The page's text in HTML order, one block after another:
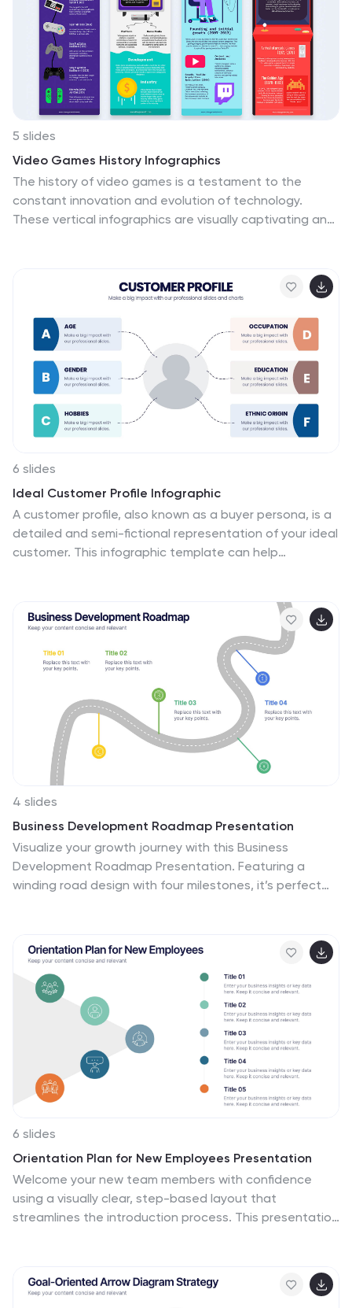
5 slides
Video Games History Infographics
The history of video games is a testament to the
constant innovation and evolution of technology.
These vertical infographics are visually captivating and
This template is perfect for presentations, educational
materials, or any content related to video game
Google Slides. This template features a combination of
text, icons, illustrations, and vibrant colors to captivate
your audience and present information in a visually
appealing way. This is a powerful tool for showcasing
the impact of the video game industry.
6 slides
Ideal Customer Profile Infographic
A customer profile, also known as a buyer persona, is a
detailed and semi-fictional representation of your ideal
customer. This infographic template can help
template is a valuable tool for educating your team
and clients about your ideal customer profile. This
customer profile infographic can help your team align
their efforts towards effectively targeting and
engaging the right audience for your products or
services. Compatible with Powerpoint, Keynote, and
Google Slides. Incorporate your brand's logo and color
scheme to maintain consistency.
4 slides
Business Development Roadmap Presentation
Visualize your growth journey with this Business
Development Roadmap Presentation. Featuring a
winding road design with four milestones, it’s perfect
icon-based for easy comprehension. Fully editable in
PowerPoint, Keynote, and Google Slides.
6 slides
Orientation Plan for New Employees Presentation
Welcome your new team members with confidence
using a visually clear, step-based layout that
streamlines the introduction process. This presentation
compatible with PowerPoint, Keynote, and Google
Slides for effortless editing and presentation across